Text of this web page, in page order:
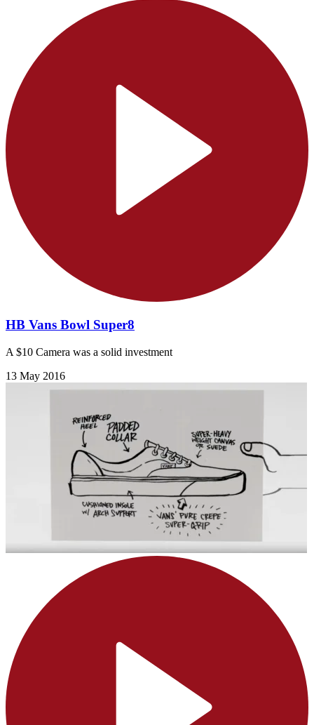
HB Vans Bowl Super8
A $10 Camera was a solid investment
13 May 2016